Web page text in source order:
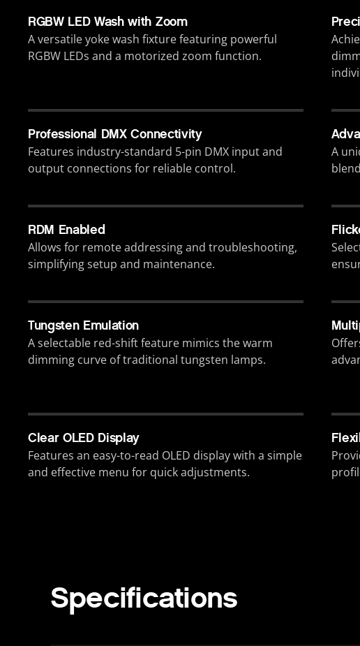
RGBW LED Wash with Zoom
A versatile yoke wash fixture featuring powerful
RGBW LEDs and a motorized zoom function.
Professional DMX Connectivity
Features industry-standard 5-pin DMX input and
output connections for reliable control.
A
RDM Enabled
Allows for remote addressing and troubleshooting,
simplifying setup and maintenance.
Tungsten Emulation
A selectable red-shift feature mimics the warm
dimming curve of traditional tungsten lamps.
Clear OLED Display
Features an easy-to-read OLED display with a simple
and effective menu for quick adjustments.
Specifications